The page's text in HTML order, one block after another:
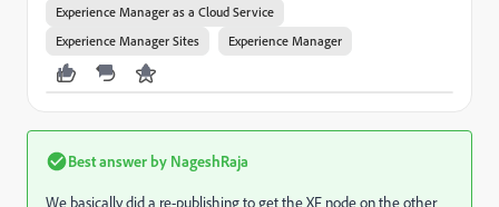
Experience Manager as a Cloud Service
Experience Manager Sites
Experience Manager
Best answer by NageshRaja
We basically did a re-publishing to get the XF node on the other